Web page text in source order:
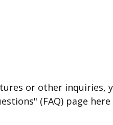
or other inquiries,
(FAQ) page here